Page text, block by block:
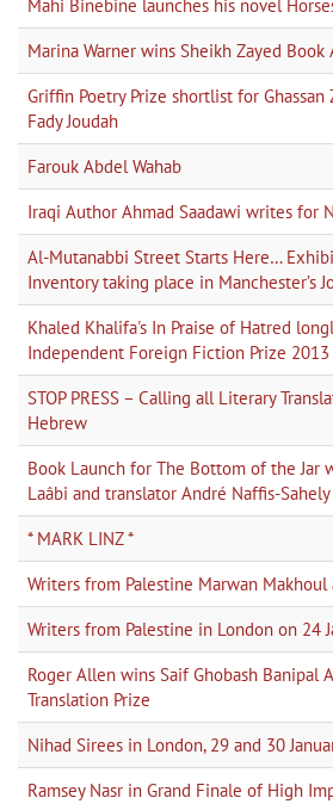
Mahi Binebine launches his novel
Marina Warner wins Sheikh Zayed Book
Griffin Poetry Prize shortlist for
Fady Joudah
Farouk Abdel Wahab
Iraqi Author Ahmad Saadawi writes for
Al-Mutanabbi Street Starts Here…
Inventory taking place in Manchester’s
Khaled Khalifa's In Praise of Hatred
Independent Foreign Fiction Prize 2013
STOP PRESS – Calling all Literary
Hebrew
Book Launch for The Bottom of the Jar
Laâbi and translator André Naffis-Sahely
* MARK LINZ *
Writers from Palestine Marwan Makhoul
Writers from Palestine in London on 24
Roger Allen wins Saif Ghobash Banipal
Translation Prize
Nihad Sirees in London, 29 and 30
Ramsey Nasr in Grand Finale of High